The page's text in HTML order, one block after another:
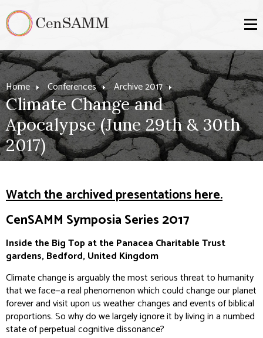
Home Conferences Archive 2017
Climate Change and
Apocalypse (June 29th & 30th
2017)
Watch the archived presentations here.
CenSAMM Symposia Series 2017
Inside the Big Top at the Panacea Charitable Trust
gardens, Bedford, United Kingdom
Climate change is arguably the most serious threat to humanity
that we face—a real phenomenon which could change our planet
forever and visit upon us weather changes and events of biblical
proportions. So why do we largely ignore it by living in a numbed
state of perpetual cognitive dissonance?